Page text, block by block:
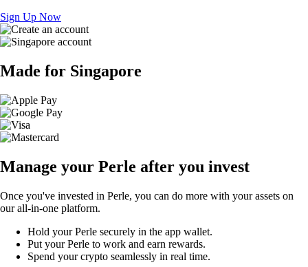
Sign Up Now
Made for Singapore
Manage your Perle after you invest
Once you've invested in Perle, you can do more with your assets on
our all-in-one platform.
Hold your Perle securely in the app wallet.
Put your Perle to work and earn rewards.
Spend your crypto seamlessly in real time.